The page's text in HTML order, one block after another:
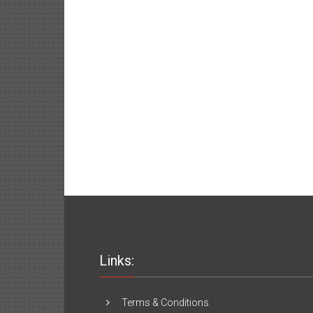
Links:
Terms & Conditions